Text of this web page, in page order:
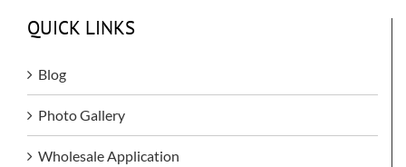
QUICK LINKS
Blog
Photo Gallery
Wholesale Application